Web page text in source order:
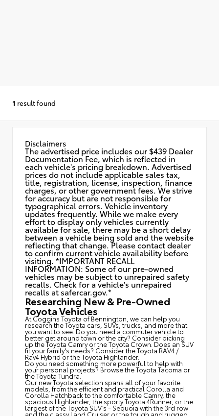
1 result found
Disclaimers
The advertised price includes our $439 Dealer
Documentation Fee, which is reflected in
each vehicle's pricing breakdown. Advertised
prices do not include applicable sales tax,
title, registration, license, inspection, finance
charges, or other government fees. We strive
for accuracy but are not responsible for
typographical errors. Vehicle inventory
updates frequently. While we make every
effort to display only vehicles currently
available for sale, there may be a short delay
between a vehicle being sold and the website
reflecting that change. Please contact dealer
to confirm current vehicle availability before
visiting. *IMPORTANT RECALL
INFORMATION: Some of our pre-owned
vehicles may be subject to unrepaired safety
recalls. Check for a vehicle's unrepaired
recalls at safercar.gov.*
Researching New & Pre-Owned
Toyota Vehicles
At Coggins Toyota of Bennington, we can help you
research the Toyota cars, SUVs, trucks, and more that
you want to see. Do you need a commuter vehicle to
better get around town or the city? Consider picking
up the Toyota Camryor the Toyota Crown. Does an SUV
fit your family's needs? Consider the Toyota RAV4 /
Rav4 Hybrid or the Toyota Highlander.
Do you need something more powerful to help with
your personal projects? Browse the Toyota Tacoma or
the Toyota Tundra.
Our new Toyota selection spans all of your favorite
models, from the efficient and practical Corolla and
Corolla Hatchback to the comfortable Camry, the
spacious Highlander, the sporty Toyota 4Runner, or the
largest of the Toyota SUV’s - Sequoia with the 3rd row
and the classyLand Cruiser or the tough and rugged